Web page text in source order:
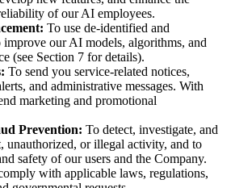
of our AI employees.
To use de-identified and
improve our AI models, algorithms, and
(see Section 7 for details).
To send you service-related notices,
and administrative messages. With
marketing and promotional
Prevention: To detect, investigate, and
unauthorized, or illegal activity, and to
safety of our users and the Company.
with applicable laws, regulations,